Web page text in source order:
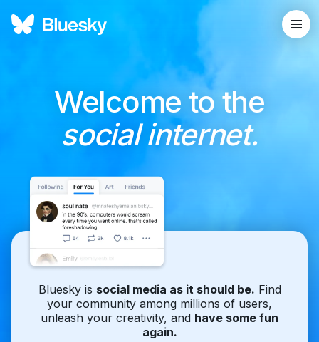
Welcome to the
social internet.
Bluesky is social media as it should be. Find
your community among millions of users,
unleash your creativity, and have some fun
again.